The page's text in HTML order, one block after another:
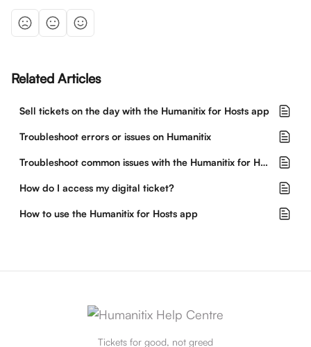
Related Articles
Sell tickets on the day with the Humanitix for Hosts app
Troubleshoot errors or issues on Humanitix
Troubleshoot common issues with the Humanitix for Hosts app
How do I access my digital ticket?
How to use the Humanitix for Hosts app
Tickets for good, not greed